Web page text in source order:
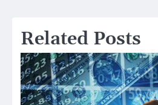
Related Posts